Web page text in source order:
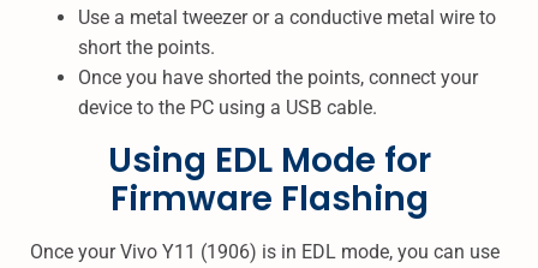
Use a metal tweezer or a conductive metal wire to
short the points.
Once you have shorted the points, connect your
device to the PC using a USB cable.
Using EDL Mode for
Firmware Flashing
Once your Vivo Y11 (1906) is in EDL mode, you can use